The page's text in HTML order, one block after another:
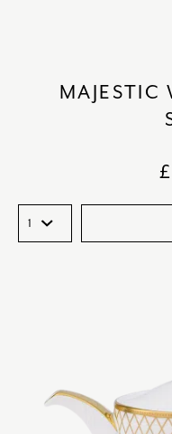
MAJESTIC
£